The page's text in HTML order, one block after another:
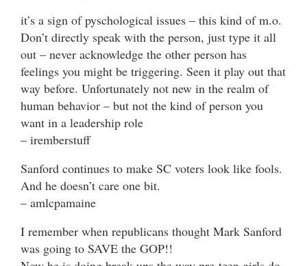
it’s a sign of pyschological issues – this kind of m.o.
Don’t directly speak with the person, just type it all
out – never acknowledge the other person has
feelings you might be triggering. Seen it play out that
way before. Unfortunately not new in the realm of
human behavior – but not the kind of person you
want in a leadership role
– iremberstuff
Sanford continues to make SC voters look like fools.
And he doesn’t care one bit.
– amlcpamaine
I remember when republicans thought Mark Sanford
was going to SAVE the GOP!!